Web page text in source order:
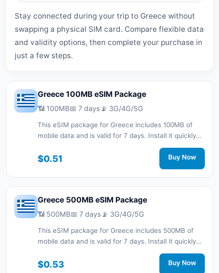
Stay connected during your trip to Greece without
swapping a physical SIM card. Compare flexible data
and validity options, then complete your purchase in
just a few steps.
Greece 100MB eSIM Package
📶 100MB📅 7 days 📡 3G/4G/5G
This eSIM package for Greece includes 100MB of
mobile data and is valid for 7 days. Install it quickly
with a QR code without a physical SIM card and stay
connected during your trip with 3G/4G/5G network
$0.51 Buy Now
Greece 500MB eSIM Package
📶 500MB📅 7 days 📡 3G/4G/5G
This eSIM package for Greece includes 500MB of
mobile data and is valid for 7 days. Install it quickly
with a QR code without a physical SIM card and stay
connected during your trip with 3G/4G/5G network
$0.53 Buy Now